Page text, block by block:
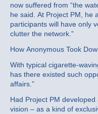
now suffered from “the
he said. At Project PM, he
participants will have only
clutter the network.”
How Anonymous Took
With typical cigarette-
has there existed such
affairs.”
Had Project PM
vision – as a kind of